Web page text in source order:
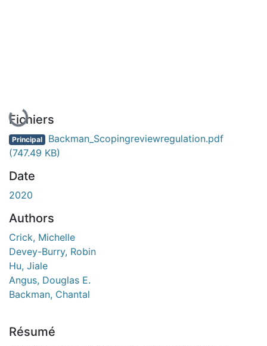
Fichiers
Principal Backman_Scopingreviewregulation.pdf
(747.49 KB)
Date
2020
Authors
Crick, Michelle
Devey-Burry, Robin
Hu, Jiale
Angus, Douglas E.
Backman, Chantal
Résumé